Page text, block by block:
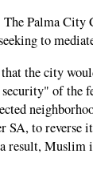
The Palma
to
that the city
of the
SA, to reverse
result, Muslim